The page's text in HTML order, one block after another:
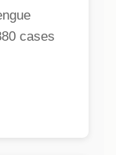
cases